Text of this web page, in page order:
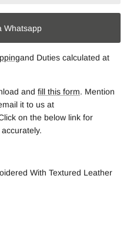
Whatsapp
and Duties calculated at
and fill this form. Mention
it to us at
on the below link for
accurately.
With Textured Leather